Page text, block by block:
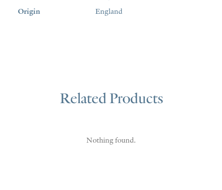
Origin
England
Related Products
Nothing found.